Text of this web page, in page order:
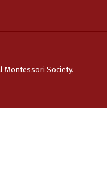
Montessori Society.